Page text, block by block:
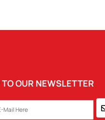
OUR NEWSLETTER